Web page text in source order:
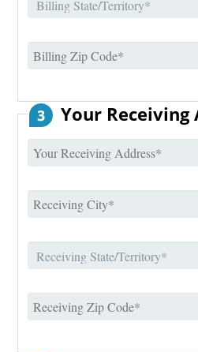
3 Your Receiving